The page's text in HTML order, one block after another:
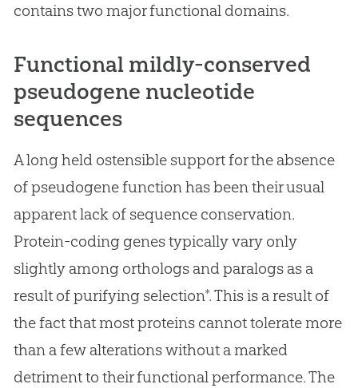
contains two major functional domains.
Functional mildly-conserved
pseudogene nucleotide
sequences
A long held ostensible support for the absence
of pseudogene function has been their usual
apparent lack of sequence conservation.
Protein-coding genes typically vary only
slightly among orthologs and paralogs as a
result of purifying selection*. This is a result of
the fact that most proteins cannot tolerate more
than a few alterations without a marked
detriment to their functional performance. The